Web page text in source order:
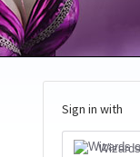
Sign in with